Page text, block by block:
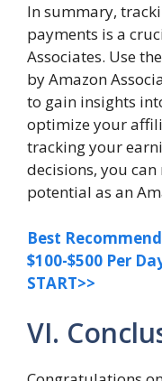
In summary,
payments is a
Associates. Use
by Amazon
to gain insights
optimize your
tracking your
decisions, you
potential as an
Best
$100-$500 Per
START>>
VI.